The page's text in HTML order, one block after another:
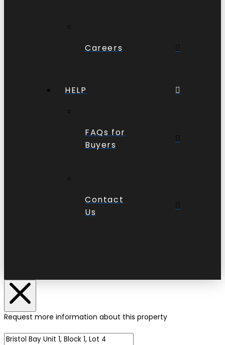
Careers
HELP
FAQs for
Buyers
Contact
Us
Request more information about this property